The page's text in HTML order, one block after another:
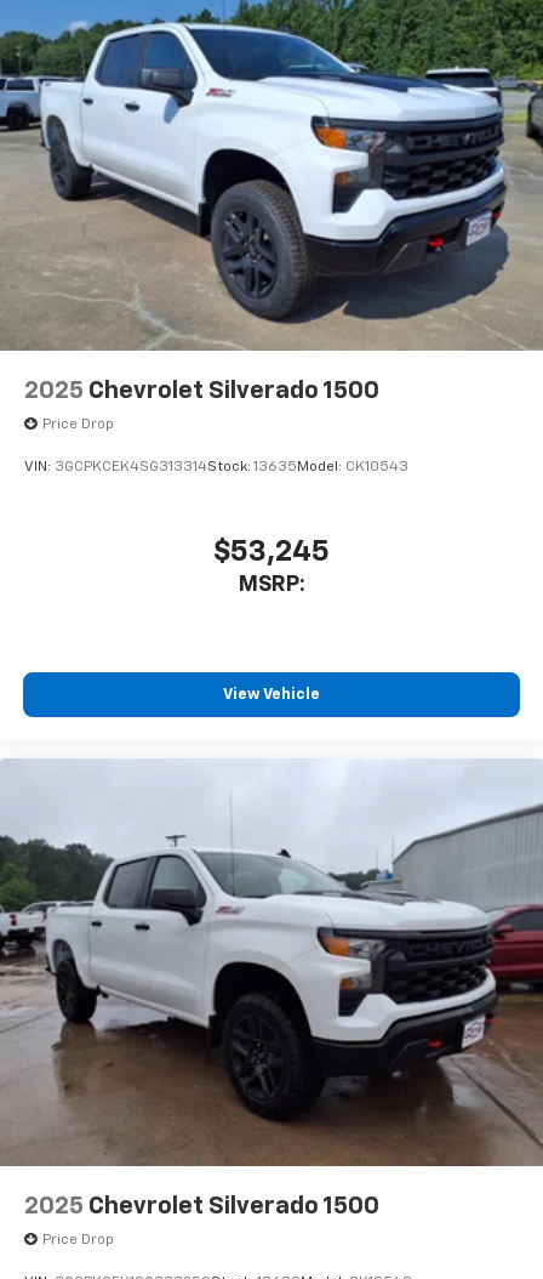
Bluetooth®®
Pair your compatible mobile phone to your
vehicle's infotainment system1
Place and receive hands-free phone calls
Store your phone's contact list in the system
to place an outgoing call quickly using the
touch-screen display or voice command
system
With streaming audio capability, you can
listen to files stored on your phone or
Bluetooth® digital media device
2025 Chevrolet Silverado 1500
Price Drop
VIN: 3GCPKCEK4SG313314Stock: 13635 Model: CK10543
$53,245
MSRP:
View Vehicle
2025 Chevrolet Silverado 1500
Price Drop